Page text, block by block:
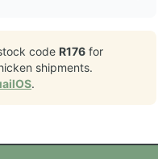
code R176 for
shipments.
.